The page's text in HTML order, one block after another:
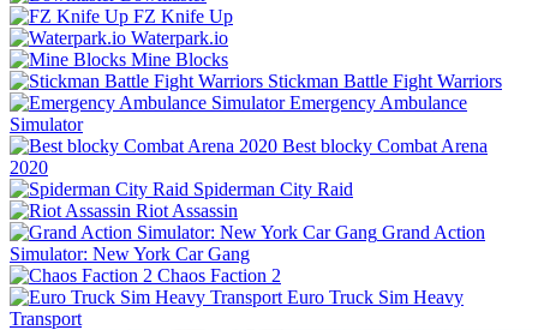
FZ Knife Up
Waterpark.io
Mine Blocks
Stickman Battle Fight Warriors
Emergency Ambulance
Simulator
Best blocky Combat Arena
2020
Spiderman City Raid
Riot Assassin
Grand Action
Simulator: New York Car Gang
Chaos Faction 2
Euro Truck Sim Heavy
Transport